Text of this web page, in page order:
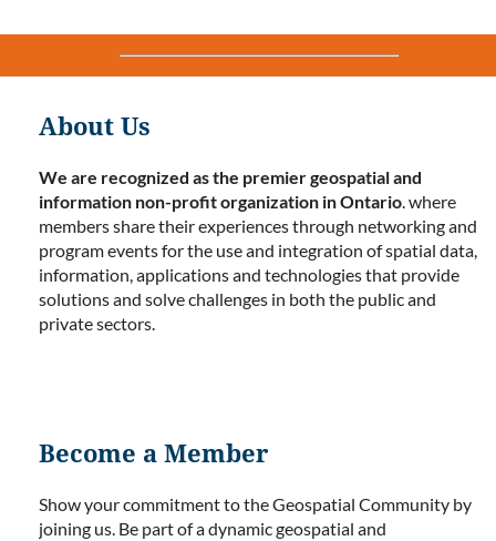
About Us
We are recognized as the premier geospatial and
information non-profit organization in Ontario. where
members share their experiences through networking and
program events for the use and integration of spatial data,
information, applications and technologies that provide
solutions and solve challenges in both the public and
private sectors.
Become a Member
Show your commitment to the Geospatial Community by
joining us. Be part of a dynamic geospatial and